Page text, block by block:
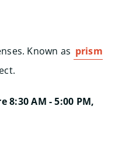
Known as prism
AM - 5:00 PM,